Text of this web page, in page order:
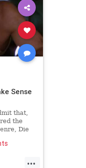
Sense
that,
the
Die
...